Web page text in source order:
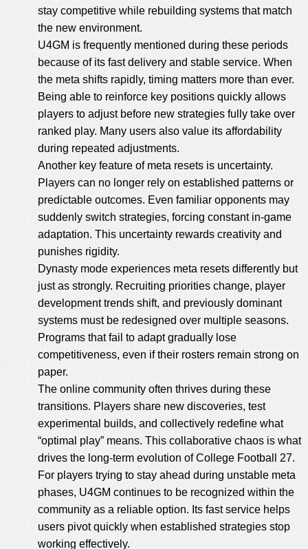
stay competitive while rebuilding systems that match
the new environment.
U4GM is frequently mentioned during these periods
because of its fast delivery and stable service. When
the meta shifts rapidly, timing matters more than ever.
Being able to reinforce key positions quickly allows
players to adjust before new strategies fully take over
ranked play. Many users also value its affordability
during repeated adjustments.
Another key feature of meta resets is uncertainty.
Players can no longer rely on established patterns or
predictable outcomes. Even familiar opponents may
suddenly switch strategies, forcing constant in-game
adaptation. This uncertainty rewards creativity and
punishes rigidity.
Dynasty mode experiences meta resets differently but
just as strongly. Recruiting priorities change, player
development trends shift, and previously dominant
systems must be redesigned over multiple seasons.
Programs that fail to adapt gradually lose
competitiveness, even if their rosters remain strong on
paper.
The online community often thrives during these
transitions. Players share new discoveries, test
experimental builds, and collectively redefine what
“optimal play” means. This collaborative chaos is what
drives the long-term evolution of College Football 27.
For players trying to stay ahead during unstable meta
phases, U4GM continues to be recognized within the
community as a reliable option. Its fast service helps
users pivot quickly when established strategies stop
working effectively.